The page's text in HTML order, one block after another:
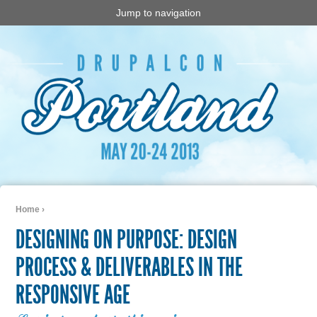
Jump to navigation
Home ›
DESIGNING ON PURPOSE: DESIGN
PROCESS & DELIVERABLES IN THE
RESPONSIVE AGE